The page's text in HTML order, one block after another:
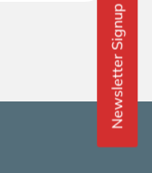
Newsletter Signup